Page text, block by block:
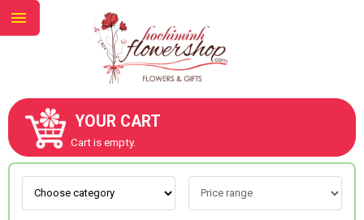
YOUR CART
Cart is empty.
ABOUT US
CONTACT US